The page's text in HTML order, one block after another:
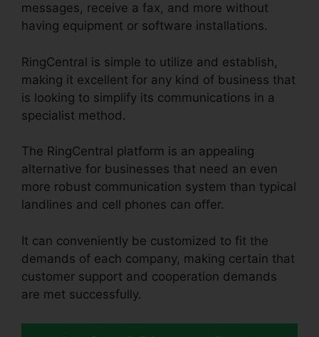
messages, receive a fax, and more without
having equipment or software installations.
RingCentral is simple to utilize and establish,
making it excellent for any kind of business that
is looking to simplify its communications in a
specialist method.
The RingCentral platform is an appealing
alternative for businesses that need an even
more robust communication system than typical
landlines and cell phones can offer.
It can conveniently be customized to fit the
demands of each company, making certain that
customer support and cooperation demands
are met successfully.